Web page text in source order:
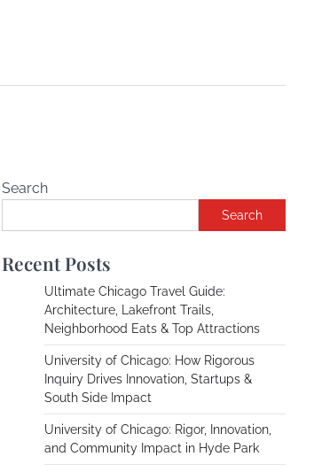
Search
Search
Recent Posts
Ultimate Chicago Travel Guide:
Architecture, Lakefront Trails,
Neighborhood Eats & Top Attractions
University of Chicago: How Rigorous
Inquiry Drives Innovation, Startups &
South Side Impact
University of Chicago: Rigor, Innovation,
and Community Impact in Hyde Park